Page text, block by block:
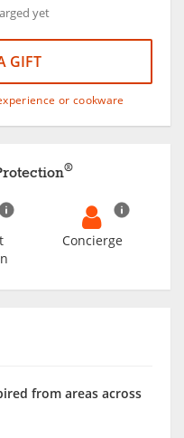
yet
GIFT
or cookware
from areas across
®
Concierge